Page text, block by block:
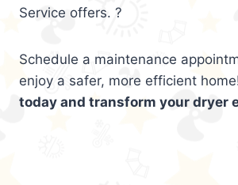
Service offers. ?
Schedule a maintenance
enjoy a safer, more efficient
today and transform your dryer